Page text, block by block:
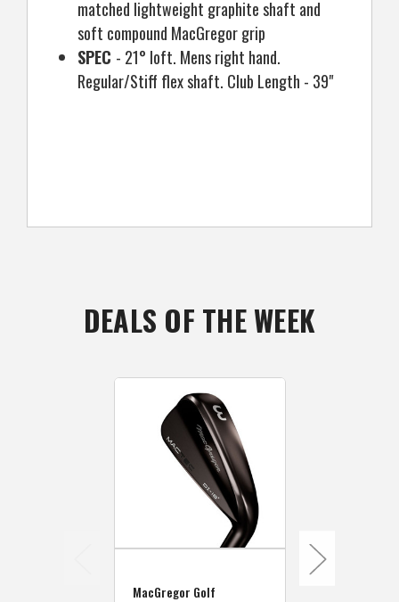
matched lightweight graphite shaft and
soft compound MacGregor grip
SPEC - 21° loft. Mens right hand.
Regular/Stiff flex shaft. Club Length - 39"
DEALS OF THE WEEK
MacGregor Golf
MacGregor